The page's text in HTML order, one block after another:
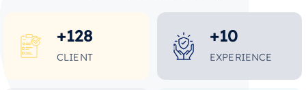
+128
CLIENT
+10
EXPERIENCE